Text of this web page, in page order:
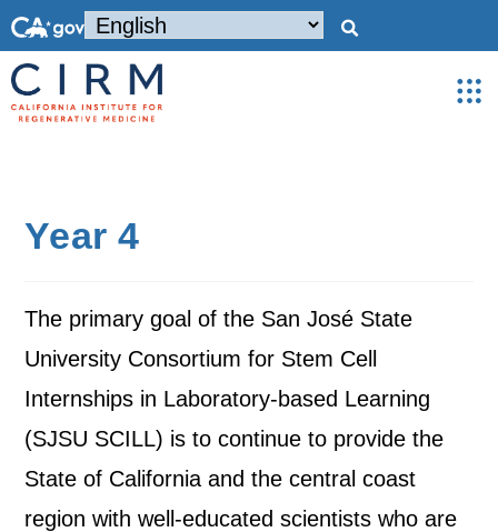
Year 4
The primary goal of the San José State
University Consortium for Stem Cell
Internships in Laboratory-based Learning
(SJSU SCILL) is to continue to provide the
State of California and the central coast
region with well-educated scientists who are